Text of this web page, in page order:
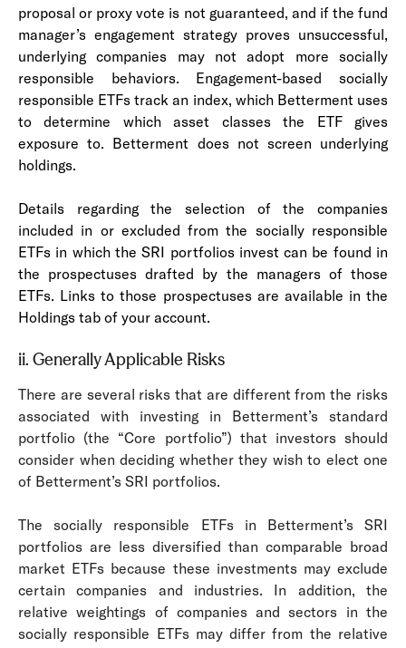
proposal or proxy vote is not guaranteed, and if the fund
manager’s engagement strategy proves unsuccessful,
underlying companies may not adopt more socially
responsible behaviors. Engagement-based socially
responsible ETFs track an index, which Betterment uses
to determine which asset classes the ETF gives
exposure to. Betterment does not screen underlying
holdings.
Details regarding the selection of the companies
included in or excluded from the socially responsible
ETFs in which the SRI portfolios invest can be found in
the prospectuses drafted by the managers of those
ETFs. Links to those prospectuses are available in the
Holdings tab of your account.
ii. Generally Applicable Risks
There are several risks that are different from the risks
associated with investing in Betterment’s standard
portfolio (the “Core portfolio”) that investors should
consider when deciding whether they wish to elect one
of Betterment’s SRI portfolios.
The socially responsible ETFs in Betterment’s SRI
portfolios are less diversified than comparable broad
market ETFs because these investments may exclude
certain companies and industries. In addition, the
relative weightings of companies and sectors in the
socially responsible ETFs may differ from the relative